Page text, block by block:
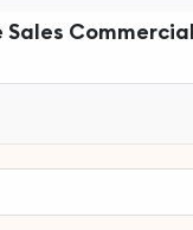
Commercial